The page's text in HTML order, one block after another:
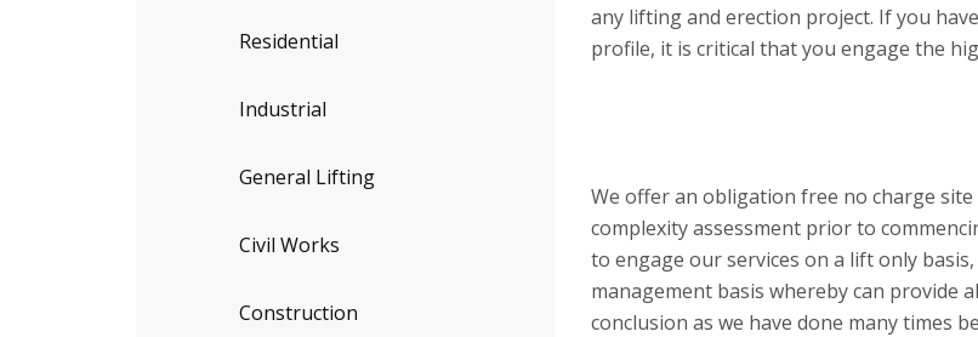
Residential
Industrial
General Lifting
Civil Works
Construction
any lifting and erection project. If you
profile, it is critical that you engage the
We offer an obligation free no charge
complexity assessment prior to
to engage our services on a lift only
management basis whereby can provide
conclusion as we have done many times